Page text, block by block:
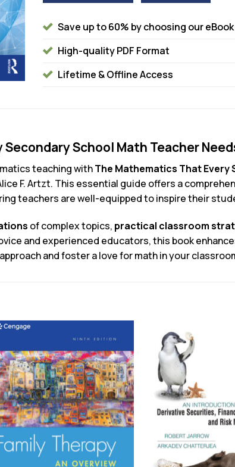
Save up to 60% by choosing our eBook
High-quality PDF Format
Lifetime & Offline Access
School Math Teacher
teaching withThe Mathematics That
F. Artzt. This essential guide offers a
teachers are well-equipped to inspire their
of complex topics, practical classroom
and experienced educators, this book
and foster a love for math in your